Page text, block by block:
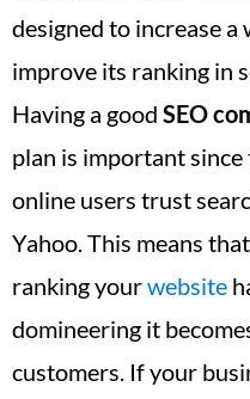
designed to increase a
improve its ranking in
Having a good SEO
plan is important
online users trust
Yahoo. This means
ranking yourwebsite
domineering it
customers. If your